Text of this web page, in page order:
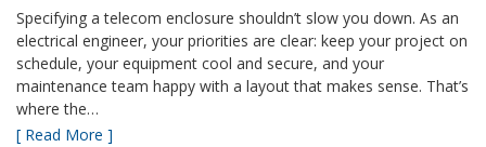
Specifying a telecom enclosure shouldn’t slow you down. As an
electrical engineer, your priorities are clear: keep your project on
schedule, your equipment cool and secure, and your
maintenance team happy with a layout that makes sense. That’s
where the…
[ Read More ]